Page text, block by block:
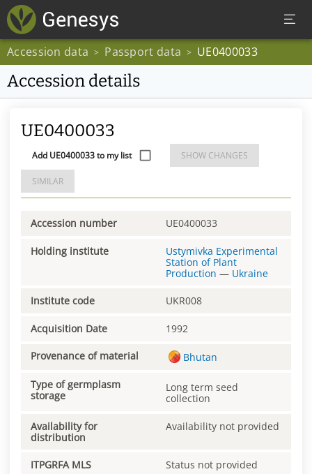
Accession data > Passport data > UE0400033
Accession details
UE0400033
Add UE0400033 to my list SHOW CHANGES
SIMILAR
Accession number UE0400033
Holding institute
Ustymivka Experimental
Station of Plant
Production — Ukraine
Institute code UKR008
Acquisition Date 1992
Provenance of material Bhutan
Type of germplasm
storage
Long term seed
collection
Availability for
distribution
Availability not provided
ITPGRFA MLS Status not provided